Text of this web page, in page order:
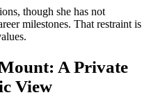
though she has not
milestones. That restraint is
A Private
View